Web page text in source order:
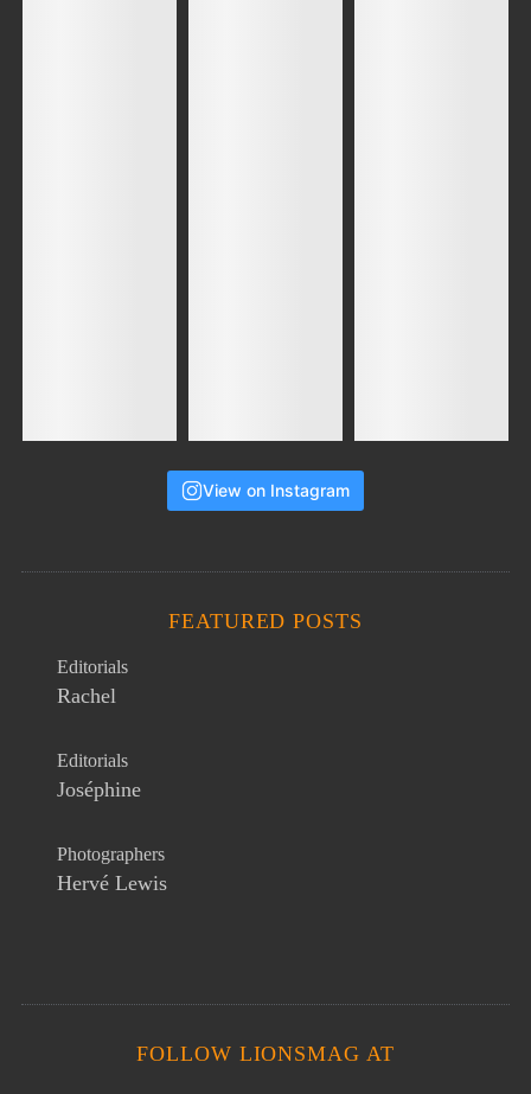
View on Instagram
FEATURED POSTS
Editorials
Rachel
Editorials
Joséphine
Photographers
Hervé Lewis
FOLLOW LIONSMAG AT